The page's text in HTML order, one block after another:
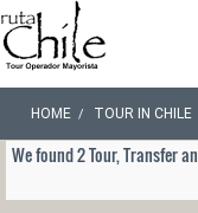
HOME TOUR IN CHILE
We found 2 Tour, Transfer